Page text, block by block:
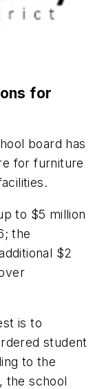
for
board has
for furniture
to $5 million
the
$2
is to
student
to the
the school